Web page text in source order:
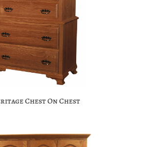
Chest On Chest